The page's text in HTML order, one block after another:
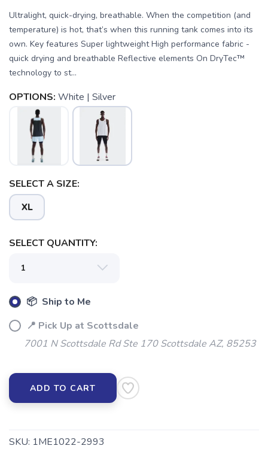
Ultralight, quick-drying, breathable. When the competition (and
temperature) is hot, that’s when this running tank comes into its
own. Key features Super lightweight High performance fabric -
quick drying and breathable Reflective elements On DryTec™
technology to st...
OPTIONS: White | Silver
SELECT A SIZE:
XL
SELECT QUANTITY:
📦 Ship to Me
📍 Pick Up at Scottsdale
7001 N Scottsdale Rd Ste 170 Scottsdale AZ, 85253
ADD TO CART
SKU: 1ME1022-2993